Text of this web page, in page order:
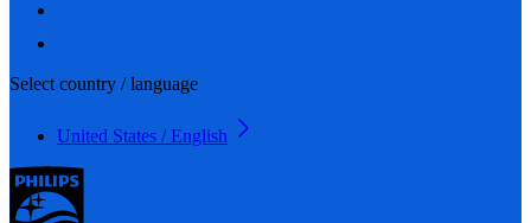
Select country / language
United States / English